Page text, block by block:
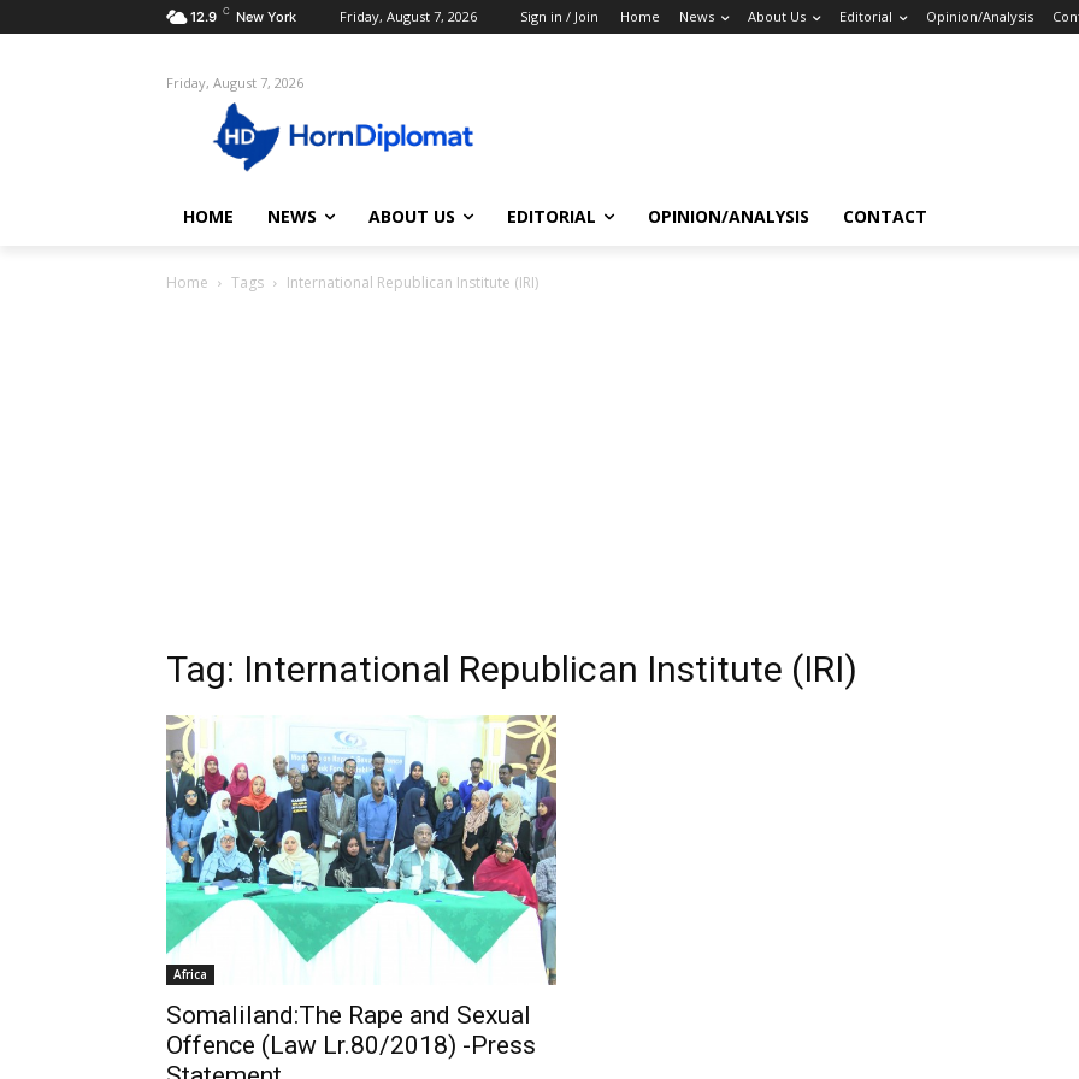
12.9 C New York Friday, August 7, 2026 Sign in / Join Home News About Us Editorial Opinion/Analysis
Friday, August 7, 2026
HOME NEWS ABOUT US EDITORIAL OPINION/ANALYSIS CONTACT
Home Tags International Republican Institute (IRI)
Tag: International Republican Institute (IRI)
Africa
Somaliland:The Rape and Sexual
Offence (Law Lr.80/2018) -Press